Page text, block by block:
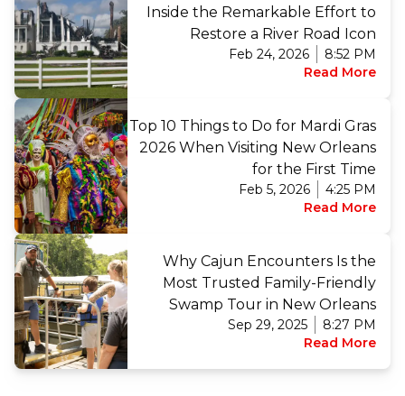
Inside the Remarkable Effort to
Restore a River Road Icon
Feb 24, 2026
8:52 PM
Read More
Top 10 Things to Do for Mardi Gras
2026 When Visiting New Orleans
for the First Time
Feb 5, 2026
4:25 PM
Read More
Why Cajun Encounters Is the
Most Trusted Family-Friendly
Swamp Tour in New Orleans
Sep 29, 2025
8:27 PM
Read More